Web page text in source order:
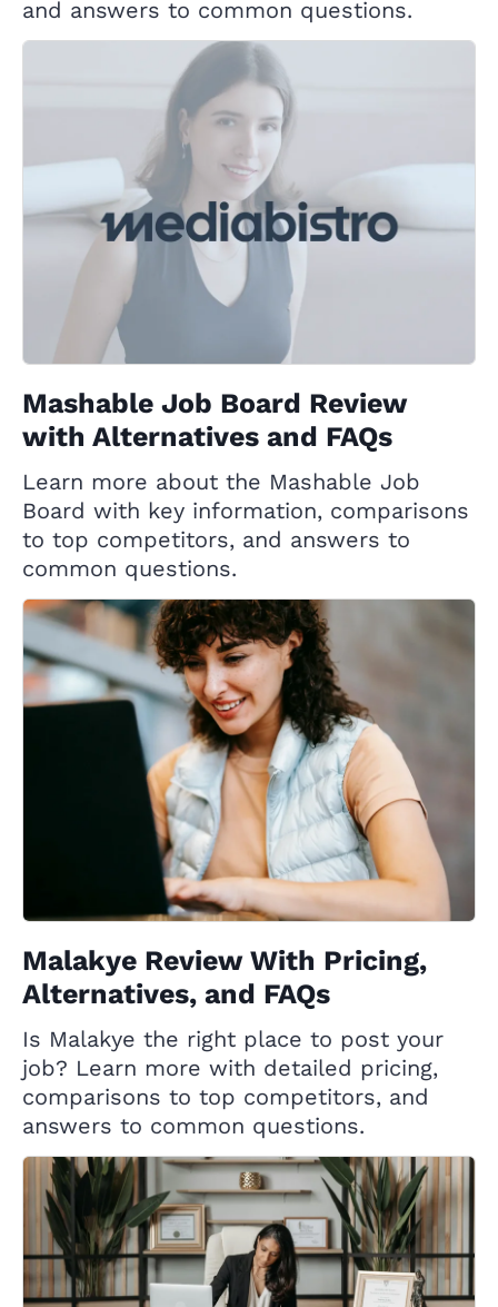
and answers to common questions.
Mashable Job Board Review
with Alternatives and FAQs
Learn more about the Mashable Job
Board with key information, comparisons
to top competitors, and answers to
common questions.
Malakye Review With Pricing,
Alternatives, and FAQs
Is Malakye the right place to post your
job? Learn more with detailed pricing,
comparisons to top competitors, and
answers to common questions.